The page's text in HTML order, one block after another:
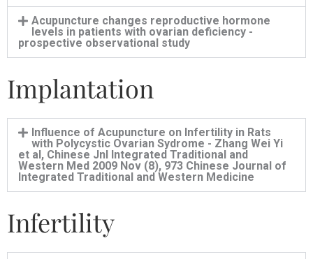
Acupuncture changes reproductive hormone
levels in patients with ovarian deficiency -
prospective observational study
Implantation
Influence of Acupuncture on Infertility in Rats
with Polycystic Ovarian Sydrome - Zhang Wei Yi
et al, Chinese Jnl Integrated Traditional and
Western Med 2009 Nov (8), 973 Chinese Journal of
Integrated Traditional and Western Medicine
Infertility